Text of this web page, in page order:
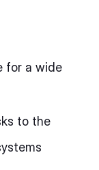
for a wide
to the